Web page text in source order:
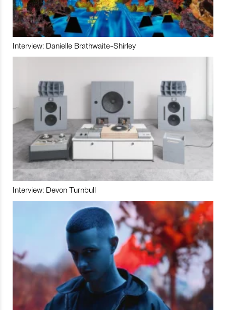
Interview: Danielle Brathwaite-Shirley
Interview: Devon Turnbull